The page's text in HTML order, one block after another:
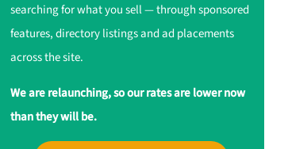
searching for what you sell — through sponsored
features, directory listings and ad placements
across the site.
We are relaunching, so our rates are lower now
than they will be.